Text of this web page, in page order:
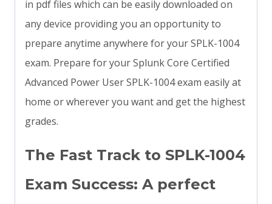
in pdf files which can be easily downloaded on
any device providing you an opportunity to
prepare anytime anywhere for your SPLK-1004
exam. Prepare for your Splunk Core Certified
Advanced Power User SPLK-1004 exam easily at
home or wherever you want and get the highest
grades.
The Fast Track to SPLK-1004
Exam Success: A perfect